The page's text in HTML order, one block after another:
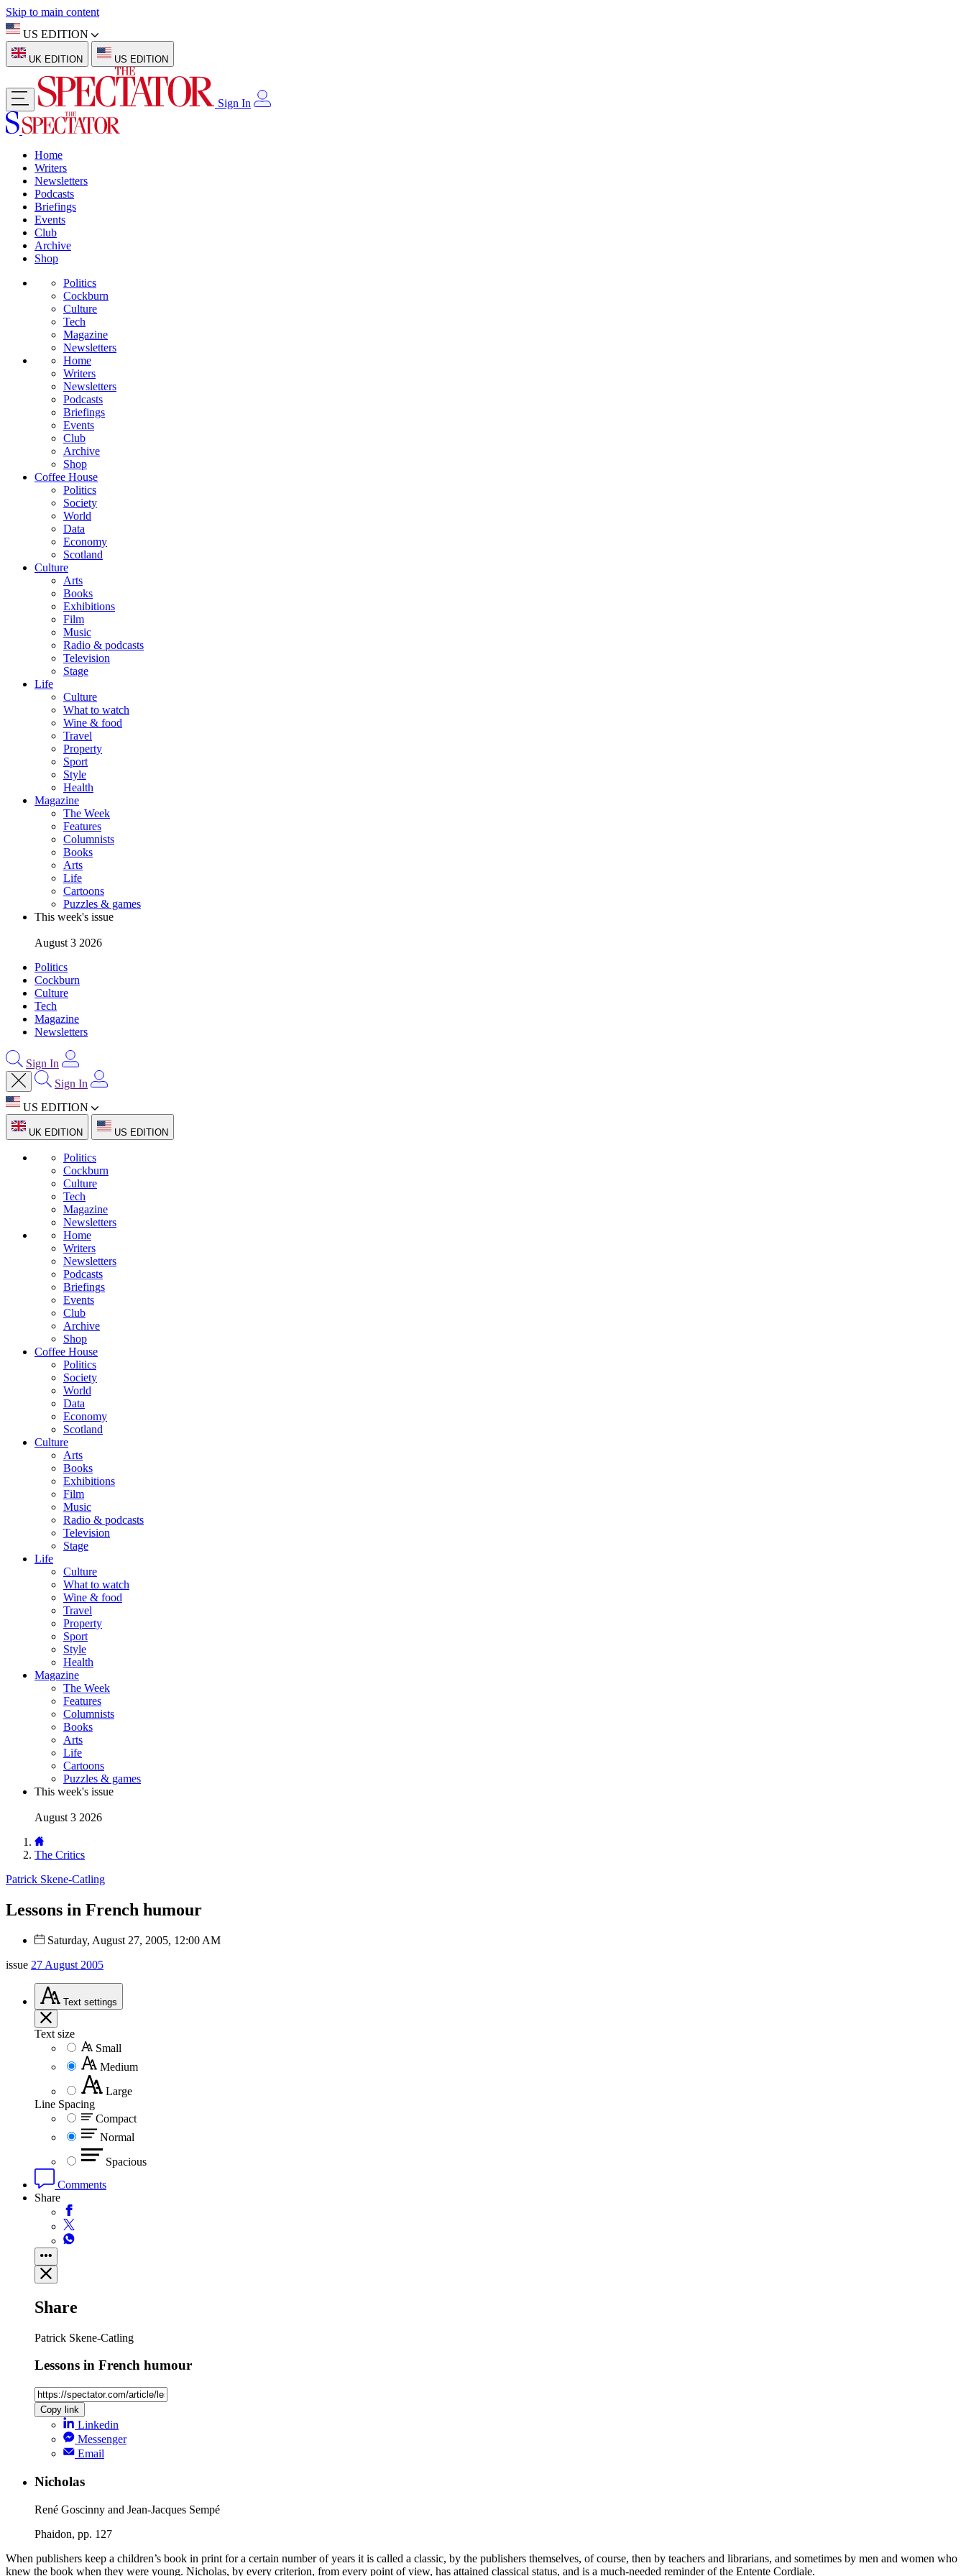
Skip to main content
US EDITION
UK EDITION US EDITION
Sign In
Home
Writers
Newsletters
Podcasts
Briefings
Events
Club
Archive
Shop
Politics
Cockburn
Culture
Tech
Magazine
Newsletters
Home
Writers
Newsletters
Podcasts
Briefings
Events
Club
Archive
Shop
Coffee House
Politics
Society
World
Data
Economy
Scotland
Culture
Arts
Books
Exhibitions
Film
Music
Radio & podcasts
Television
Stage
Life
Culture
What to watch
Wine & food
Travel
Property
Sport
Style
Health
Magazine
The Week
Features
Columnists
Books
Arts
Life
Cartoons
Puzzles & games
This week's issue
August 3 2026
Politics
Cockburn
Culture
Tech
Magazine
Newsletters
Sign In
Sign In
US EDITION
UK EDITION US EDITION
Politics
Cockburn
Culture
Tech
Magazine
Newsletters
Home
Writers
Newsletters
Podcasts
Briefings
Events
Club
Archive
Shop
Coffee House
Politics
Society
World
Data
Economy
Scotland
Culture
Arts
Books
Exhibitions
Film
Music
Radio & podcasts
Television
Stage
Life
Culture
What to watch
Wine & food
Travel
Property
Sport
Style
Health
Magazine
The Week
Features
Columnists
Books
Arts
Life
Cartoons
Puzzles & games
This week's issue
August 3 2026
The Critics
Patrick Skene-Catling
Lessons in French humour
Saturday, August 27, 2005, 12:00 AM
issue 27 August 2005
Text settings
Text size
Small
Medium
Large
Line Spacing
Compact
Normal
Spacious
Comments
Share
Share
Patrick Skene-Catling
Lessons in French humour
Copy link
Linkedin
Messenger
Email
Nicholas
René Goscinny and Jean-Jacques Sempé
Phaidon, pp. 127
When publishers keep a children’s book in print for a certain number of years it is called a classic, by the publishers themselves, of course, then by teachers and librarians, and sometimes by men and women who
knew the book when they were young. Nicholas, by every criterion, from every point of view, has attained classical status, and is a much-needed reminder of the Entente Cordiale.